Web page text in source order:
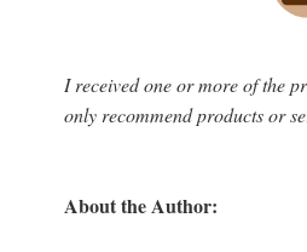
I received one or more of the
only recommend products or
About the Author: